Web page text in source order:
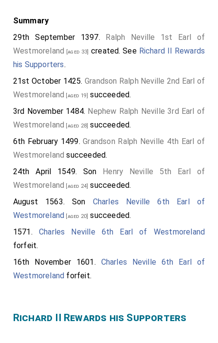
Summary
29th September 1397. Ralph Neville 1st Earl of
Westmoreland [aged 33] created. See Richard II Rewards
his Supporters.
21st October 1425. Grandson Ralph Neville 2nd Earl of
Westmoreland [aged 19] succeeded.
3rd November 1484. Nephew Ralph Neville 3rd Earl of
Westmoreland [aged 28] succeeded.
6th February 1499.Grandson Ralph Neville 4th Earl of
Westmoreland succeeded.
24th April 1549. Son Henry Neville 5th Earl of
Westmoreland [aged 24] succeeded.
August 1563. Son Charles Neville 6th Earl of
Westmoreland [aged 20] succeeded.
1571. Charles Neville 6th Earl of Westmoreland
forfeit.
16th November 1601. Charles Neville 6th Earl of
Westmoreland forfeit.
Richard II Rewards his Supporters